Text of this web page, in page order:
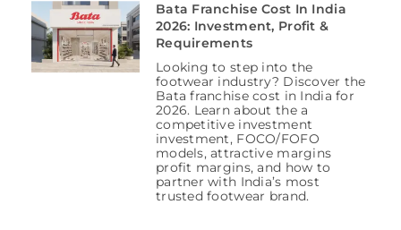
Bata Franchise Cost In India
2026: Investment, Profit &
Requirements
Looking to step into the
footwear industry? Discover the
Bata franchise cost in India for
2026. Learn about the a
competitive investment
investment, FOCO/FOFO
models, attractive margins
profit margins, and how to
partner with India’s most
trusted footwear brand.